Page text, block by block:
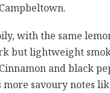
with the same
but lightweight
and black
savoury notes